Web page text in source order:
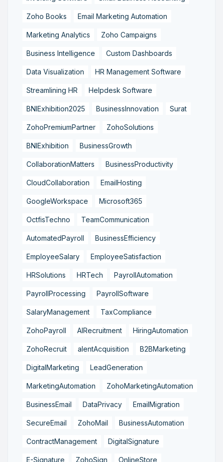
Zoho Books Email Marketing Automation
Marketing Analytics Zoho Campaigns
Business Intelligence Custom Dashboards
Data Visualization HR Management Software
Streamlining HR Helpdesk Software
BNIExhibition2025 BusinessInnovation Surat
ZohoPremiumPartner ZohoSolutions
BNIExhibition BusinessGrowth
CollaborationMatters BusinessProductivity
CloudCollaboration EmailHosting
GoogleWorkspace Microsoft365
OctfisTechno TeamCommunication
AutomatedPayroll BusinessEfficiency
EmployeeSalary EmployeeSatisfaction
HRSolutions HRTech PayrollAutomation
PayrollProcessing PayrollSoftware
SalaryManagement TaxCompliance
ZohoPayroll AIRecruitment HiringAutomation
ZohoRecruit alentAcquisition B2BMarketing
DigitalMarketing LeadGeneration
MarketingAutomation ZohoMarketingAutomation
BusinessEmail DataPrivacy EmailMigration
SecureEmail ZohoMail BusinessAutomation
ContractManagement DigitalSignature
E-Signature ZohoSign OnlineStore